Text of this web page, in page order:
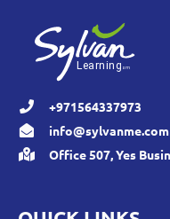
+971564337973
info@sylvanme.com
Office 507, Yes